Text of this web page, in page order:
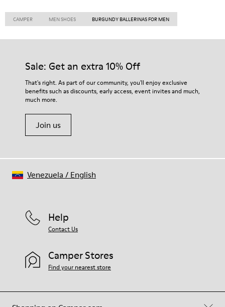
CAMPER MEN SHOES BURGUNDY BALLERINAS FOR MEN
Sale: Get an extra 10% Off
That's right. As part of our community, you'll enjoy exclusive
benefits such as discounts, early access, event invites and much,
much more.
Join us
Help
Contact Us
Camper Stores
Find your nearest store
Venezuela / English